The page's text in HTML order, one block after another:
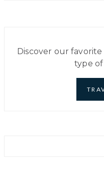
Discover our
type